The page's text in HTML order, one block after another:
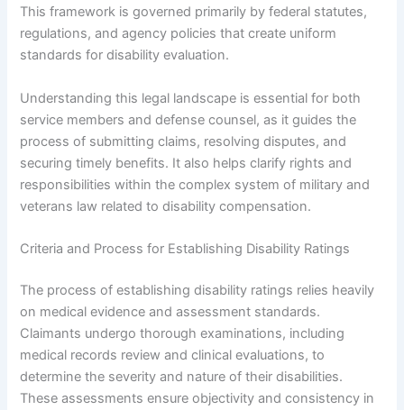
This framework is governed primarily by federal statutes,
regulations, and agency policies that create uniform
standards for disability evaluation.
Understanding this legal landscape is essential for both
service members and defense counsel, as it guides the
process of submitting claims, resolving disputes, and
securing timely benefits. It also helps clarify rights and
responsibilities within the complex system of military and
veterans law related to disability compensation.
Criteria and Process for Establishing Disability Ratings
The process of establishing disability ratings relies heavily
on medical evidence and assessment standards.
Claimants undergo thorough examinations, including
medical records review and clinical evaluations, to
determine the severity and nature of their disabilities.
These assessments ensure objectivity and consistency in